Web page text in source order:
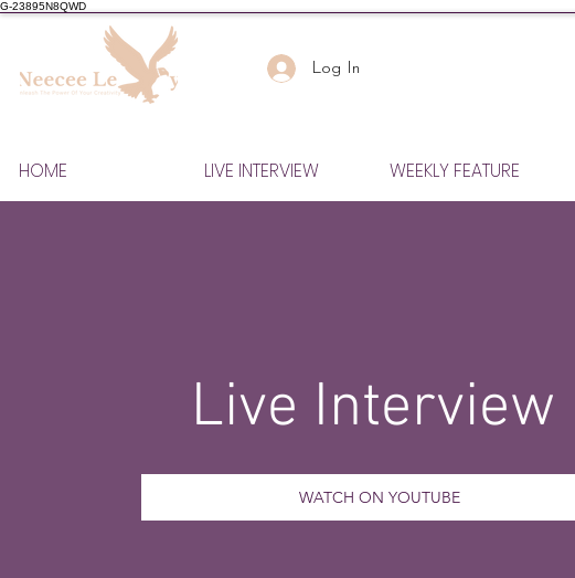
G-23895N8QWD
Log In
HOME LIVE INTERVIEW WEEKLY FEATURE
Live Interview
WATCH ON YOUTUBE